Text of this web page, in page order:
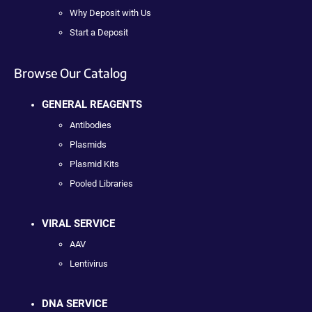
Why Deposit with Us
Start a Deposit
Browse Our Catalog
GENERAL REAGENTS
Antibodies
Plasmids
Plasmid Kits
Pooled Libraries
VIRAL SERVICE
AAV
Lentivirus
DNA SERVICE